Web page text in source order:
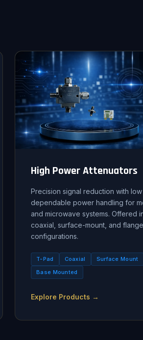
High Power Attenuators
Precision signal reduction with low
dependable power handling for
and microwave systems. Offered
coaxial, surface-mount, and flange
configurations.
T-Pad Coaxial
Surface Mount
Base Mounted
Explore Products →